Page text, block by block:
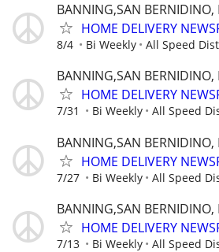
BANNING,SAN BERNIDINO,
HOME DELIVERY
8/4 Bi Weekly All Speed
BANNING,SAN BERNIDINO,
HOME DELIVERY
7/31 Bi Weekly All Speed
BANNING,SAN BERNIDINO,
HOME DELIVERY
7/27 Bi Weekly All Speed
BANNING,SAN BERNIDINO,
HOME DELIVERY
7/13 Bi Weekly All Speed